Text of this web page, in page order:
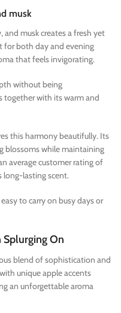
musk
musk creates a fresh yet
for both day and evening
that feels invigorating.
without being
together with its warm and
this harmony beautifully. Its
blossoms while maintaining
average customer rating of
long-lasting scent.
to carry on busy days or
On
blend of sophistication and
unique apple accents
an unforgettable aroma